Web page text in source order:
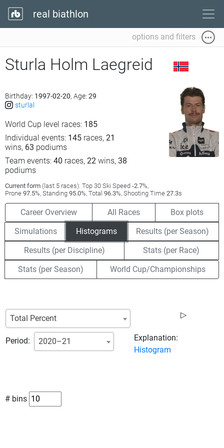
real biathlon
options and filters
Sturla Holm Laegreid
Birthday: 1997-02-20, Age: 29
sturlal
World Cup level races: 185
Individual events: 145 races, 21
wins, 63 podiums
Team events: 40 races, 22 wins, 38
podiums
Current form (last 5 races): Top 30 Ski Speed -2.7%,
Prone 97.5%, Standing 95.0%, Total 96.3%, Shooting Time 27.3s
Career Overview All Races
Box plots
Simulations
Histograms
Results (per Season)
Results (per Discipline)
Stats (per Race)
Stats (per Season)
World Cup/Championships
Total Percent
Period: 2020–21
▷
Explanation:
Histogram
# bins